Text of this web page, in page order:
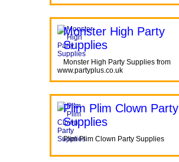
Monster High Party
Supplies
Monster High Party Supplies from
www.partyplus.co.uk
Plim Plim Clown Party
Supplies
Plim Plim Clown Party Supplies